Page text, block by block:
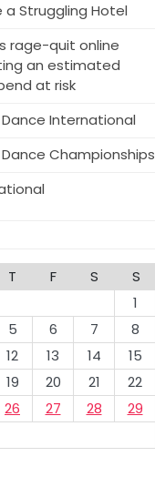
a Struggling Hotel
rage-quit online
an estimated
at risk
Dance International
Championships
T F S
S
1
5 6 7
8
12 13 14
15
19 20 21
22
26 27 28
29